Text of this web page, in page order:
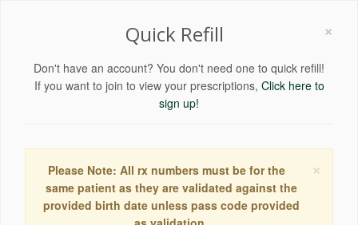
×
Quick Refill
Don't have an account? You don't need one to quick refill!
If you want to join to view your prescriptions, Click here to
sign up!
×
Please Note: All rx numbers must be for the
same patient as they are validated against the
provided birth date unless pass code provided